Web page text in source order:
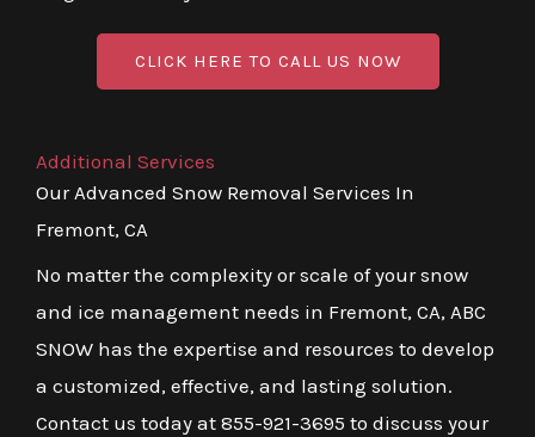
CLICK HERE TO CALL US NOW
Additional Services
Our Advanced Snow Removal Services In
Fremont, CA
No matter the complexity or scale of your snow
and ice management needs in Fremont, CA, ABC
SNOW has the expertise and resources to develop
a customized, effective, and lasting solution.
Contact us today at 855-921-3695 to discuss your